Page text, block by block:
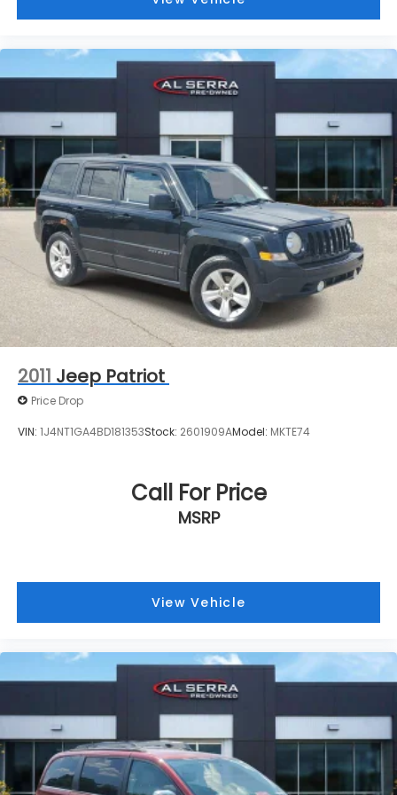
Low tire pressure warning
Overhead airbag
Rear anti-roll bar
Power moonroof
Power Liftgate
Brake assist
Electronic Stability Control
Auto High-beam Headlights
Delay-off headlights
Front fog lights
Fully automatic headlights
Panic alarm
Security system
Speed control
Auxiliary Battery
Bumpers: body-color
MOPAR Front Splash Guards
MOPAR Rear Splash Guards w/Jeep Logo
Driver door bin
Driver vanity mirror
Front Passenger Interactive Display
Front reading lights
Garage door transmitter
Heated steering wheel
2011 Jeep Patriot
Price Drop
VIN: 1J4NT1GA4BD181353Stock: 2601909AModel: MKTE74
Call For Price
MSRP
View Vehicle